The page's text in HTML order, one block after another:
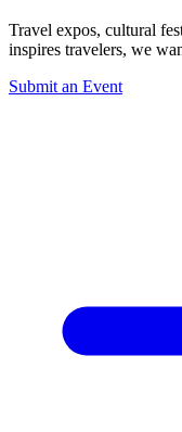
Travel expos, cultural
inspires travelers, we
Submit an Event